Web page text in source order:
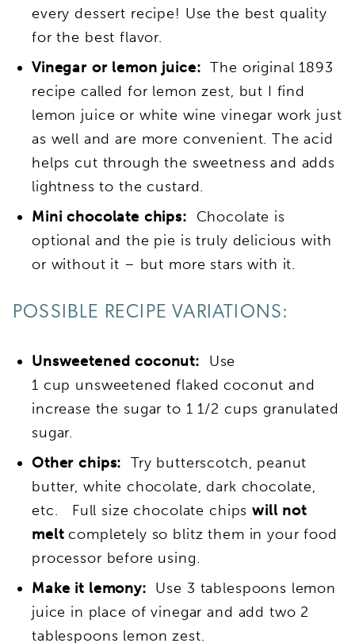
every dessert recipe! Use the best quality
for the best flavor.
Vinegar or lemon juice: The original 1893
recipe called for lemon zest, but I find
lemon juice or white wine vinegar work just
as well and are more convenient. The acid
helps cut through the sweetness and adds
lightness to the custard.
Mini chocolate chips:
Chocolate is
optional and the pie is truly delicious with
or without it – but more stars with it.
POSSIBLE RECIPE VARIATIONS:
Unsweetened coconut: Use
1 cup unsweetened flaked coconut and
increase the sugar to 1 1/2 cups granulated
sugar.
Other chips: Try butterscotch, peanut
butter, white chocolate, dark chocolate,
etc. Full size chocolate chipswill not
meltcompletely so blitz them in your food
processor before using.
Make it lemony: Use 3 tablespoons lemon
juice in place of vinegar and add two 2
tablespoons lemon zest.